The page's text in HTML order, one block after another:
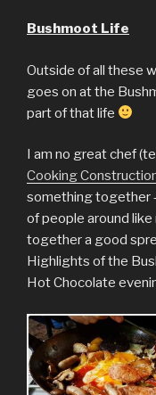
Bushmoot Life
Outside of all these
goes on at the
part of that life
I am no great chef
Cooking
something together
of people around
together a good
Highlights of the
Hot Chocolate